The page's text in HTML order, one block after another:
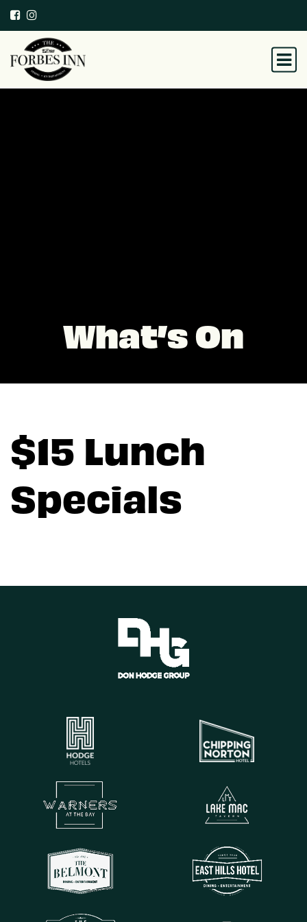
What’s On
$15 Lunch
Specials